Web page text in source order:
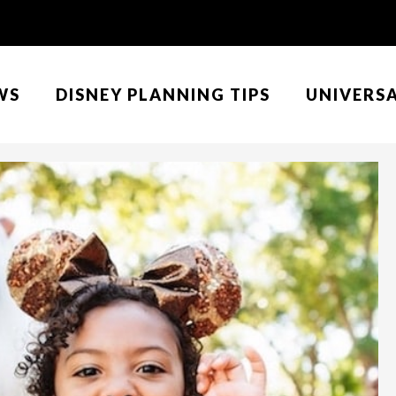
DISNEY PLANNING TIPS